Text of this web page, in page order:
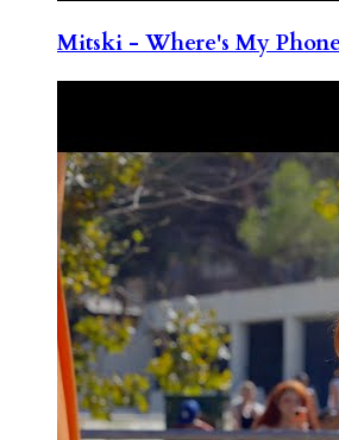
Mitski - Where's My